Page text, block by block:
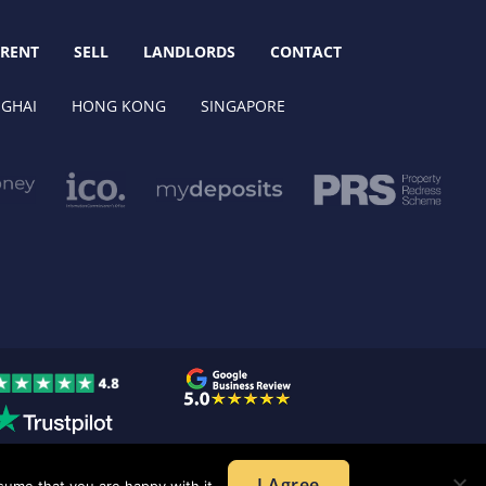
RENT SELL LANDLORDS CONTACT
HONG KONG SINGAPORE